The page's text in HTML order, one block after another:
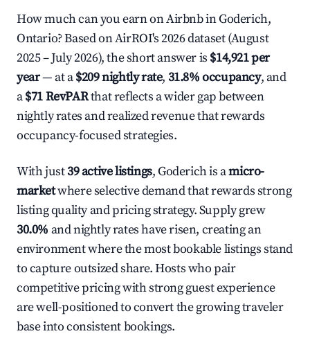
How much can you earn on Airbnb in Goderich,
Ontario? Based on AirROI's 2026 dataset (August
2025 – July 2026), the short answer is $14,921 per
year— at a$209 nightly rate, 31.8% occupancy, and
a$71 RevPARthat reflects a wider gap between
nightly rates and realized revenue that rewards
occupancy-focused strategies.
With just39 active listings, Goderich is amicro-
marketwhere selective demand that rewards strong
listing quality and pricing strategy. Supply grew
30.0% and nightly rates have risen, creating an
environment where the most bookable listings stand
to capture outsized share. Hosts who pair
competitive pricing with strong guest experience
are well-positioned to convert the growing traveler
base into consistent bookings.